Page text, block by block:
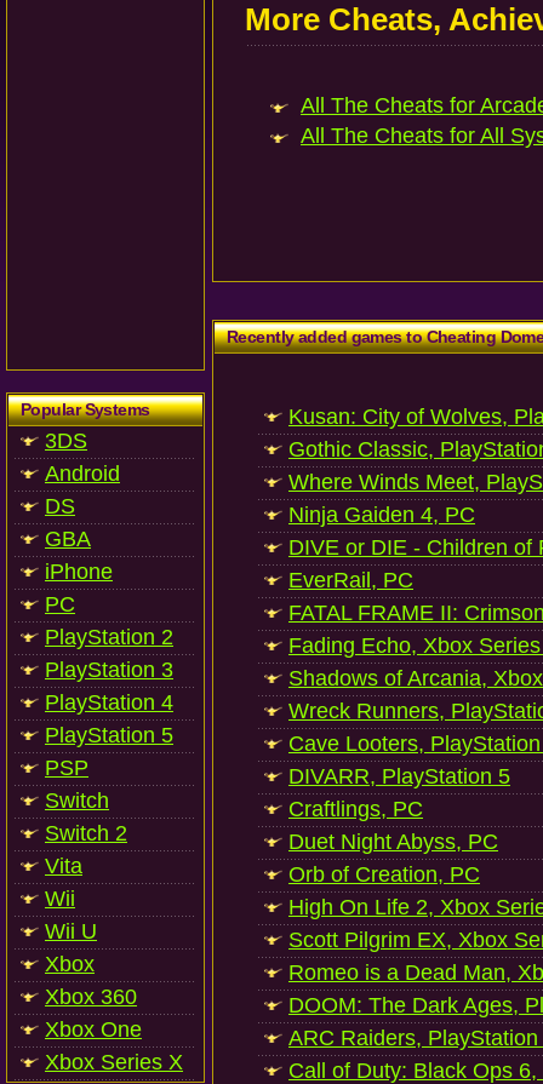
Popular Systems
3DS
Android
DS
GBA
iPhone
PC
PlayStation 2
PlayStation 3
PlayStation 4
PlayStation 5
PSP
Switch
Switch 2
Vita
Wii
Wii U
Xbox
Xbox 360
Xbox One
Xbox Series X
More Cheats,
All The Cheats for
All The Cheats for All
Recently added games to Cheating
Kusan: City of Wolves,
Gothic Classic,
Where Winds Meet,
Ninja Gaiden 4, PC
DIVE or DIE - Children of
EverRail, PC
FATAL FRAME II:
Fading Echo, Xbox
Shadows of Arcania,
Wreck Runners,
Cave Looters,
DIVARR, PlayStation 5
Craftlings, PC
Duet Night Abyss, PC
Orb of Creation, PC
High On Life 2, Xbox
Scott Pilgrim EX, Xbox
Romeo is a Dead Man,
DOOM: The Dark Ages,
ARC Raiders, PlayStation
Call of Duty: Black Ops